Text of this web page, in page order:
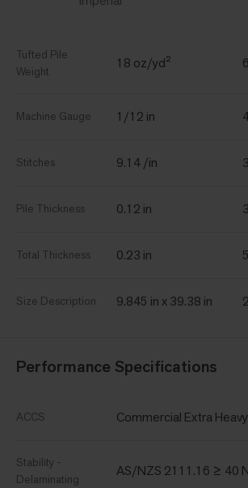
Tufted Pile
Weight
18 oz/yd²
Machine Gauge 1/12 in
Stitches 9.14 /in
Pile Thickness 0.12 in
Total Thickness 0.23 in
Size Description 9.845 in x 39.38 in
Performance Specifications
ACCS Commercial Extra
Stability -
Delaminating
AS/NZS 2111.16 ≥ 40